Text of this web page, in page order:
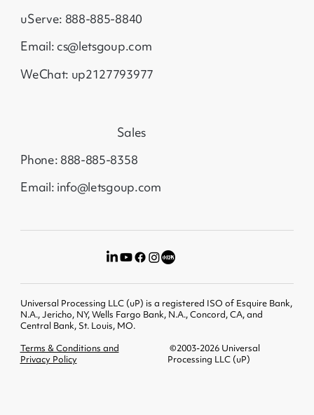
uServe: 888-885-8840
Email: cs@letsgoup.com
WeChat: up2127793977
Sales
Phone: 888-885-8358
Email: info@letsgoup.com
Universal Processing LLC (uP) is a registered ISO of Esquire Bank,
N.A., Jericho, NY, Wells Fargo Bank, N.A., Concord, CA, and
Central Bank, St. Louis, MO.
Terms & Conditions and
Privacy Policy
©2003-2026 Universal
Processing LLC (uP)